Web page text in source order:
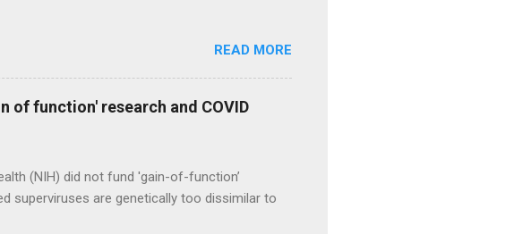
READ MORE
of function' research and COVID
(NIH) did not fund 'gain-of-function’
superviruses are genetically too dissimilar to